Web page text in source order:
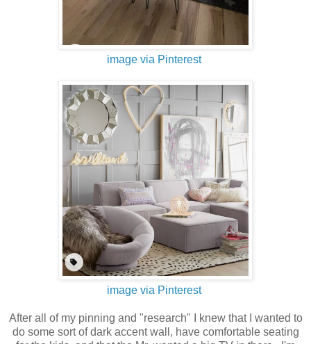
image via Pinterest
image via Pinterest
After all of my pinning and "research" I knew that I wanted to
do some sort of dark accent wall, have comfortable seating